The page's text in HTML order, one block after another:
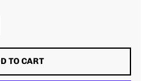
Front Wing Centre Mount
quantity for Front Wing
TO CART